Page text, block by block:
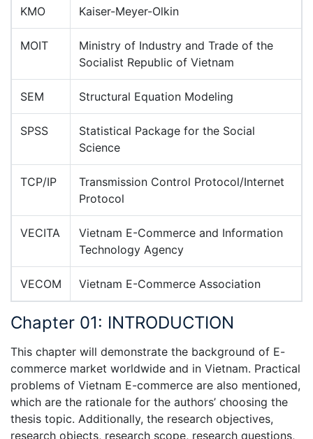
KMO Kaiser-Meyer-Olkin
MOIT
Ministry of Industry and Trade of the
Socialist Republic of Vietnam
SEM Structural Equation Modeling
SPSS
Statistical Package for the Social
Science
TCP/IP
Transmission Control Protocol/Internet
Protocol
VECITA
Vietnam E-Commerce and Information
Technology Agency
VECOM Vietnam E-Commerce Association
Chapter 01: INTRODUCTION
This chapter will demonstrate the background of E-
commerce market worldwide and in Vietnam. Practical
problems of Vietnam E-commerce are also mentioned,
which are the rationale for the authors’ choosing the
thesis topic. Additionally, the research objectives,
research objects, research scope, research questions,